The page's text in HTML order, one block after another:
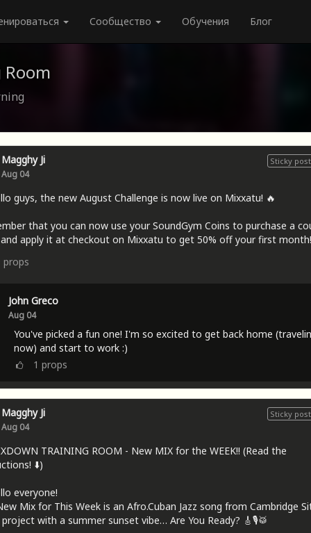
Сообщество Обучения Блог
Sticky post
Magghy Ji
Aug 04
guys, the new August Challenge is now live on Mixxatu! 🔥
that you can now use your SoundGym Coins to purchase a
apply it at checkout on Mixxatu to get 50% off your first
props
John Greco
Aug 04
You've picked a fun one! I'm so excited to get back home
now) and start to work :)
1 props
Sticky post
Magghy Ji
Aug 04
TRAINING ROOM - New MIX for the WEEK!! (Read the
⬇️)
everyone!
Mix for This Week is an Afro.Cuban Jazz song from Cambridge
with a summer sunset vibe… Are You Ready? 🎸🎙🥁